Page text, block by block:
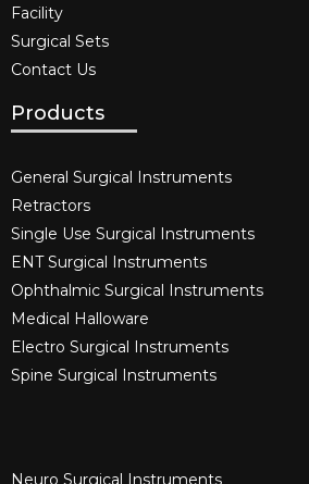
Facility
Surgical Sets
Contact Us
Products
General Surgical Instruments​
Retractors
Single Use Surgical Instruments​
ENT Surgical Instruments​
Ophthalmic Surgical Instruments​
Medical Halloware
Electro Surgical Instruments​
Spine Surgical Instruments​
Neuro Surgical Instruments​